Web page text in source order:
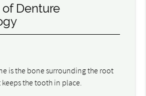
Denture
is the bone surrounding the root
the tooth in place.